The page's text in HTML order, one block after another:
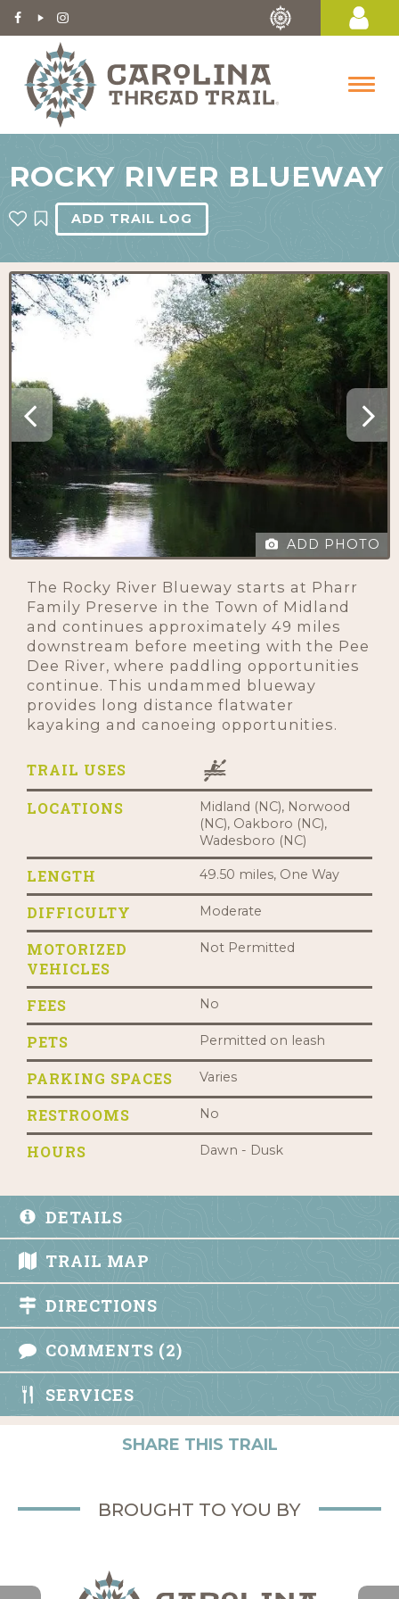
ROCKY RIVER BLUEWAY
ADD TRAIL LOG
ADD PHOTO
The Rocky River Blueway starts at Pharr
Family Preserve in the Town of Midland
and continues approximately 49 miles
downstream before meeting with the Pee
Dee River, where paddling opportunities
continue. This undammed blueway
provides long distance flatwater
kayaking and canoeing opportunities.
TRAIL USES
LOCATIONS
Midland (NC), Norwood
(NC), Oakboro (NC),
Wadesboro (NC)
LENGTH 49.50 miles, One Way
DIFFICULTY Moderate
MOTORIZED
VEHICLES
Not Permitted
FEES No
PETS Permitted on leash
PARKING SPACES Varies
RESTROOMS No
HOURS Dawn - Dusk
DETAILS
TRAIL MAP
DIRECTIONS
COMMENTS (2)
SERVICES
SHARE THIS TRAIL
BROUGHT TO YOU BY